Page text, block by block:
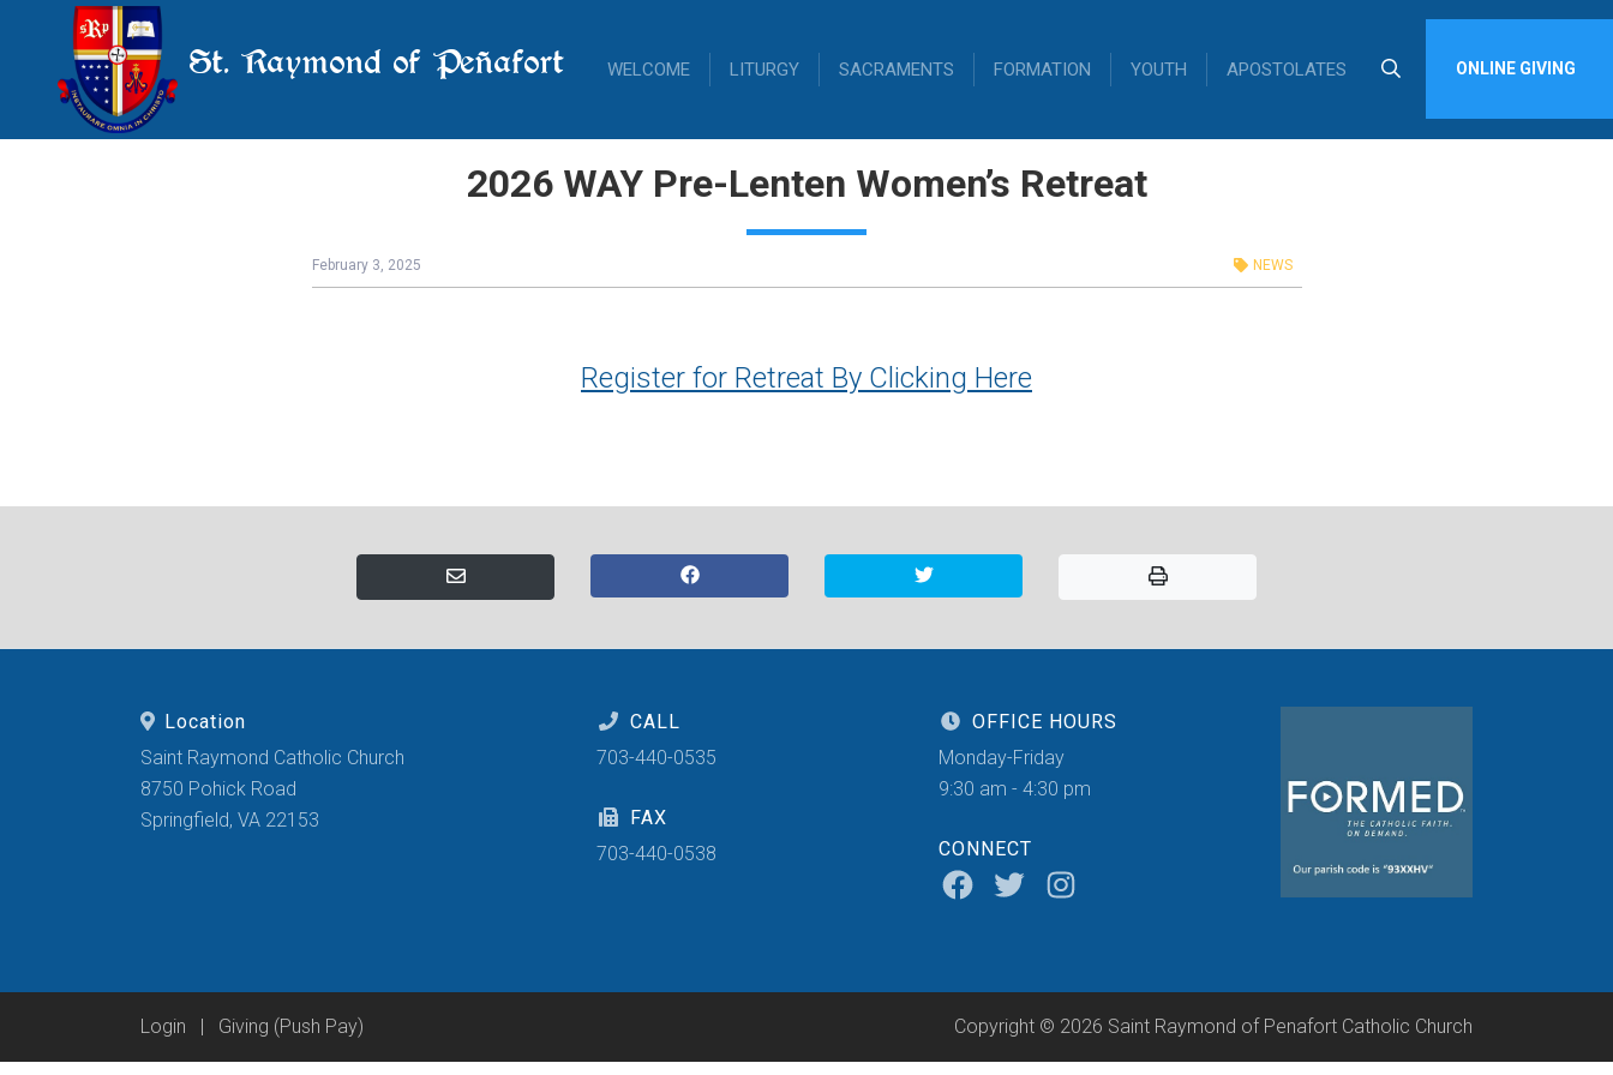
St. Raymond of Peñafort WELCOME LITURGY SACRAMENTS FORMATION YOUTH APOSTOLATES ONLINE GIVING
2026 WAY Pre-Lenten Women’s Retreat
February 3, 2025 NEWS
Register for Retreat By Clicking Here
Location
Saint Raymond Catholic Church
8750 Pohick Road
Springfield, VA 22153
CALL
703-440-0535
FAX
703-440-0538
OFFICE HOURS
Monday-Friday
9:30 am - 4:30 pm
CONNECT
Login | Giving (Push Pay) Copyright © 2026 Saint Raymond of Penafort Catholic Church